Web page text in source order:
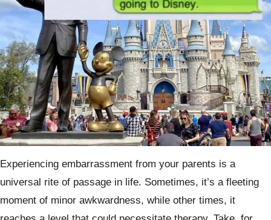
Experiencing embarrassment from your parents is a
universal rite of passage in life. Sometimes, it’s a fleeting
moment of minor awkwardness, while other times, it